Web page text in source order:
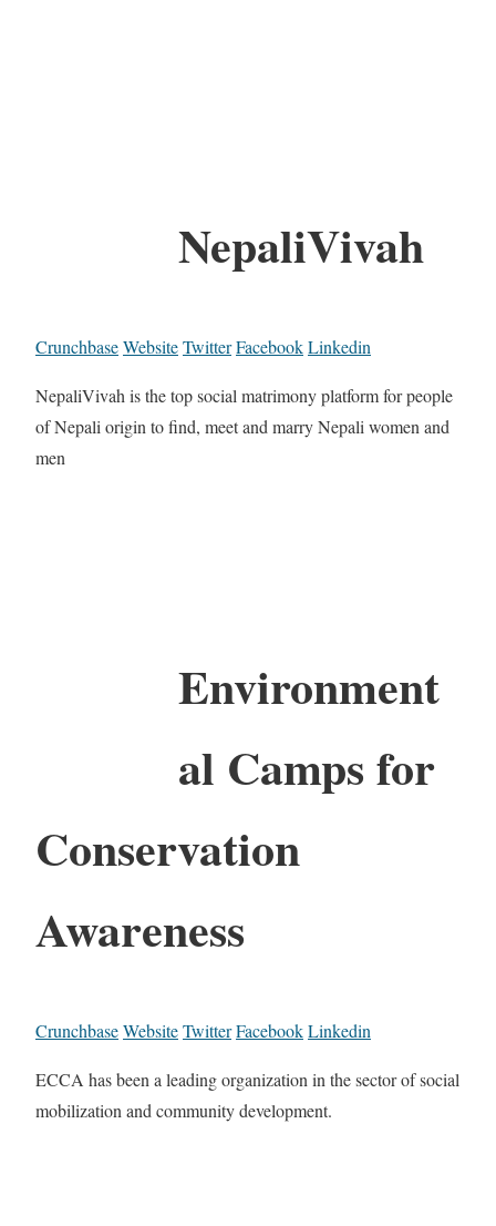
NepaliVivah
CrunchbaseWebsiteTwitterFacebookLinkedin
NepaliVivah is the top social matrimony platform for people
of Nepali origin to find, meet and marry Nepali women and
men
Environment
al Camps for
Conservation
Awareness
CrunchbaseWebsiteTwitterFacebookLinkedin
ECCA has been a leading organization in the sector of social
mobilization and community development.